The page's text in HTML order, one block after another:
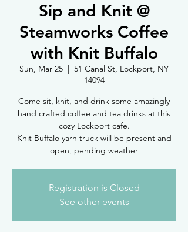
Sip and Knit @
Steamworks Coffee
with Knit Buffalo
Sun, Mar 25
  |
51 Canal St, Lockport, NY
14094
Come sit, knit, and drink some amazingly
hand crafted coffee and tea drinks at this
cozy Lockport cafe.
Knit Buffalo yarn truck will be present and
open, pending weather
Registration is Closed
See other events